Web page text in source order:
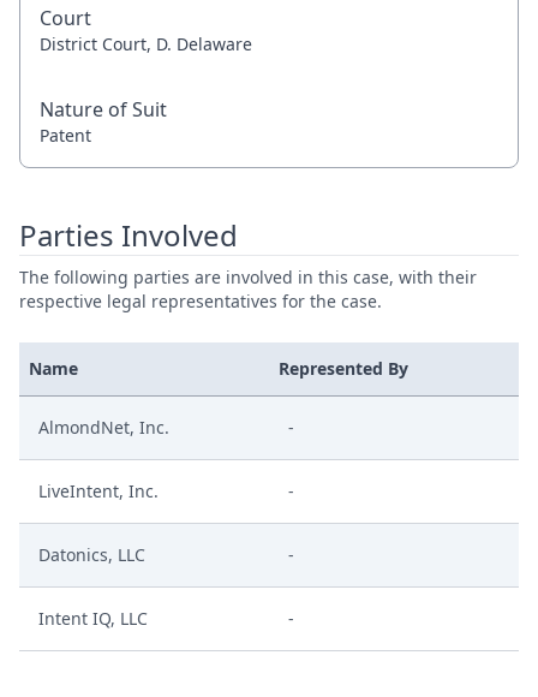
Court
District Court, D. Delaware
Nature of Suit
Patent
Parties Involved
The following parties are involved in this case, with their
respective legal representatives for the case.
Name Represented By
AlmondNet, Inc. -
LiveIntent, Inc. -
Datonics, LLC -
Intent IQ, LLC -